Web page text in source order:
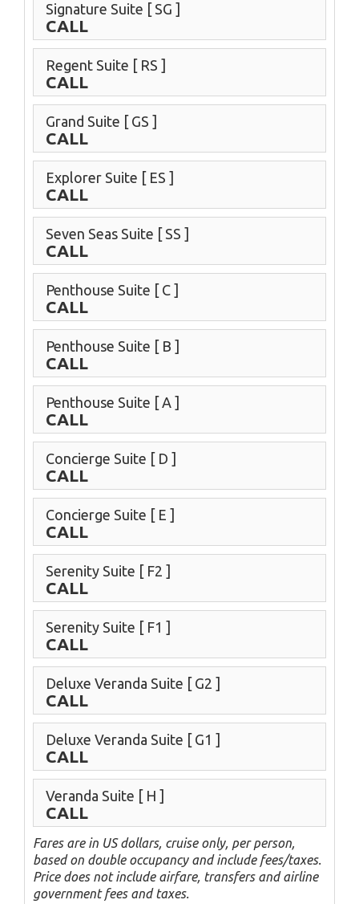
Signature Suite [ SG ]
CALL
Regent Suite [ RS ]
CALL
Grand Suite [ GS ]
CALL
Explorer Suite [ ES ]
CALL
Seven Seas Suite [ SS ]
CALL
Penthouse Suite [ C ]
CALL
Penthouse Suite [ B ]
CALL
Penthouse Suite [ A ]
CALL
Concierge Suite [ D ]
CALL
Concierge Suite [ E ]
CALL
Serenity Suite [ F2 ]
CALL
Serenity Suite [ F1 ]
CALL
Deluxe Veranda Suite [ G2 ]
CALL
Deluxe Veranda Suite [ G1 ]
CALL
Veranda Suite [ H ]
CALL
Fares are in US dollars, cruise only, per person,
based on double occupancy and include fees/taxes.
Price does not include airfare, transfers and airline
government fees and taxes.